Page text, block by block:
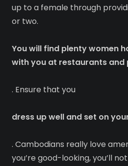
up to a female through
or two.
You will find plenty women
with you at restaurants and
. Ensure that you
dress up well and set on
. Cambodians really love
you’re good-looking, you’ll